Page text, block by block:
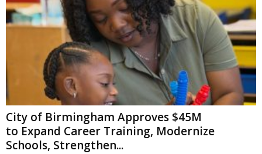
City of Birmingham Approves $45M
to Expand Career Training, Modernize
Schools, Strengthen...